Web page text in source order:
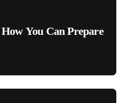
You Can Prepare